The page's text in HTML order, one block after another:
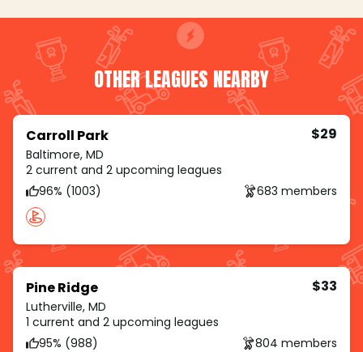
OTHER LEAGUES NEARBY
Carroll Park
Baltimore, MD
$29
2 current and 2 upcoming leagues
96% (1003)
683 members
Pine Ridge
Lutherville, MD
$33
1 current and 2 upcoming leagues
95% (988)
804 members